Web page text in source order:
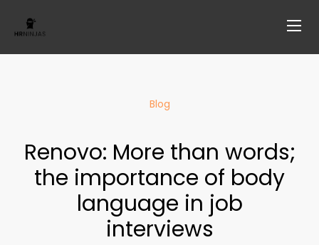
Blog
Renovo: More than words;
the importance of body
language in job
interviews